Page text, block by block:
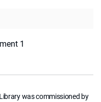
1
was commissioned by